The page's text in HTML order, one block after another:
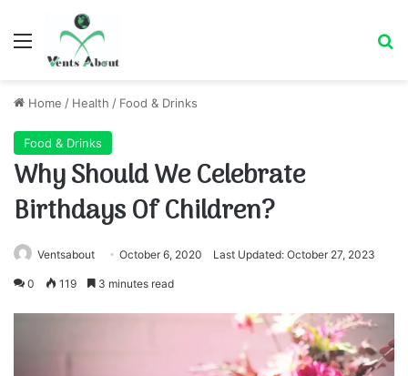
Menu
Home / Health / Food & Drinks
Food & Drinks
Why Should We Celebrate
Birthdays Of Children?
Ventsabout October 6, 2020 Last Updated: October 27, 2023
0 119 3 minutes read